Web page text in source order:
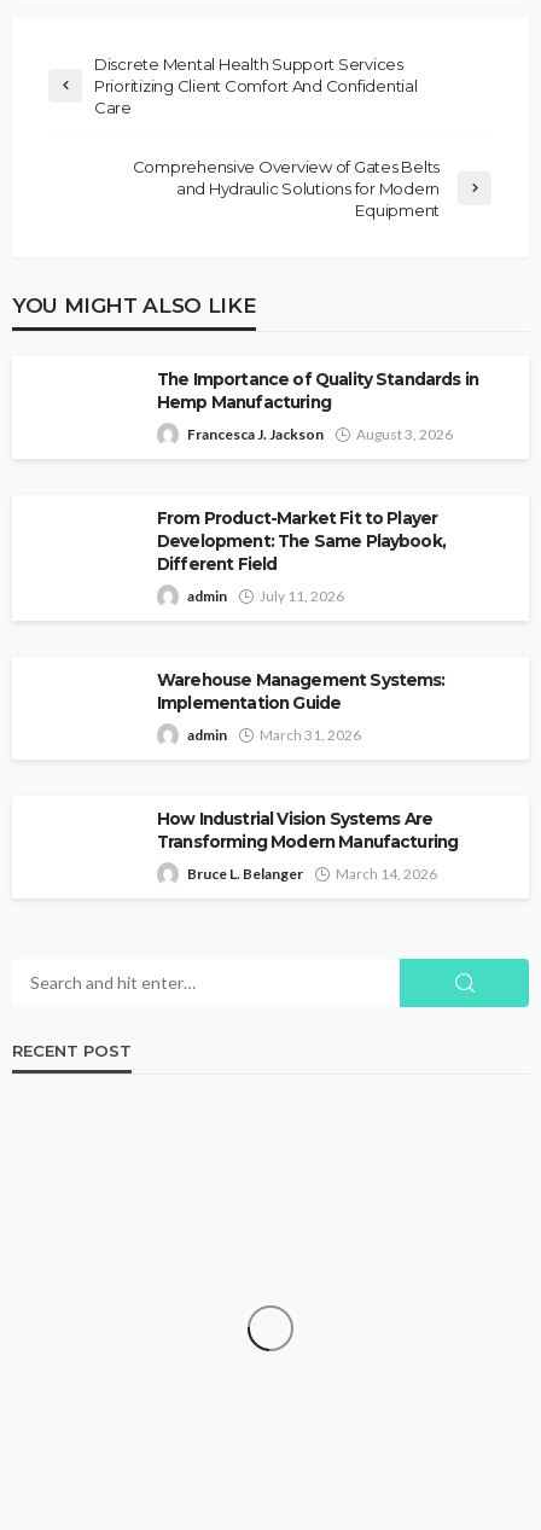
Discrete Mental Health Support Services
Prioritizing Client Comfort And Confidential
Care
Comprehensive Overview of Gates Belts
and Hydraulic Solutions for Modern
Equipment
YOU MIGHT ALSO LIKE
The Importance of Quality Standards in
Hemp Manufacturing
Francesca J. Jackson August 3, 2026
From Product-Market Fit to Player
Development: The Same Playbook,
Different Field
admin July 11, 2026
Warehouse Management Systems:
Implementation Guide
admin March 31, 2026
How Industrial Vision Systems Are
Transforming Modern Manufacturing
Bruce L. Belanger March 14, 2026
RECENT POST